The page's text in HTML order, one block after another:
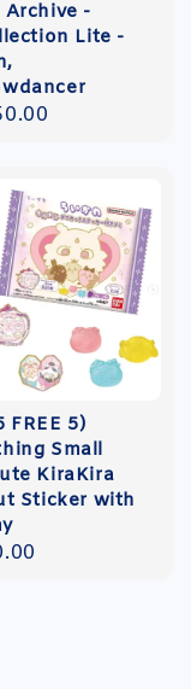
Archive -
Lite -
FREE 5)
Small
KiraKira
Sticker with